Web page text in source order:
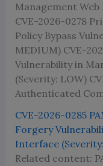
Management
CVE-2026-0278
Policy Bypass
MEDIUM) CVE-
Vulnerability in
(Severity: LOW)
Authenticated
CVE-2026-0285
Forgery
Interface
Related content: